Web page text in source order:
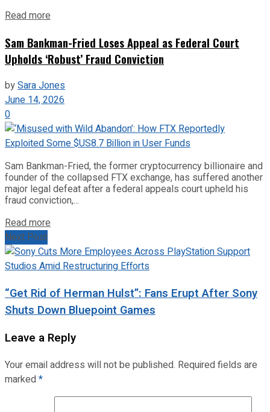
Read more
Sam Bankman-Fried Loses Appeal as Federal Court
Upholds ‘Robust’ Fraud Conviction
bySara Jones
June 14, 2026
0
Sam Bankman-Fried, the former cryptocurrency billionaire and
founder of the collapsed FTX exchange, has suffered another
major legal defeat after a federal appeals court upheld his
fraud conviction,...
Read more
Next Post
“Get Rid of Herman Hulst”: Fans Erupt After Sony
Shuts Down Bluepoint Games
Leave a Reply
Your email address will not be published. Required fields are
marked*